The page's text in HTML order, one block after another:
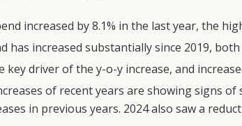
increased by 8.1% in the last year, the
has increased substantially since 2019,
key driver of the y-o-y increase, and
of recent years are showing signs
in previous years. 2024 also saw a